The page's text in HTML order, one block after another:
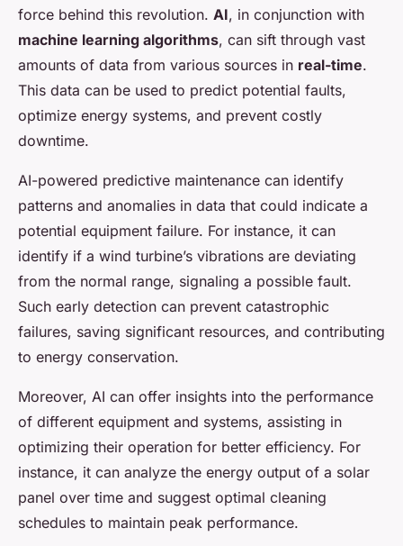
force behind this revolution. AI, in conjunction with
machine learning algorithms, can sift through vast
amounts of data from various sources in real-time.
This data can be used to predict potential faults,
optimize energy systems, and prevent costly
downtime.
AI-powered predictive maintenance can identify
patterns and anomalies in data that could indicate a
potential equipment failure. For instance, it can
identify if a wind turbine’s vibrations are deviating
from the normal range, signaling a possible fault.
Such early detection can prevent catastrophic
failures, saving significant resources, and contributing
to energy conservation.
Moreover, AI can offer insights into the performance
of different equipment and systems, assisting in
optimizing their operation for better efficiency. For
instance, it can analyze the energy output of a solar
panel over time and suggest optimal cleaning
schedules to maintain peak performance.